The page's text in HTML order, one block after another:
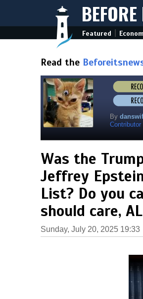
Featured
Read the
By
Contributor
Was the
Jeffrey
List? Do you
should care,
Sunday, July 20, 2025 19:33